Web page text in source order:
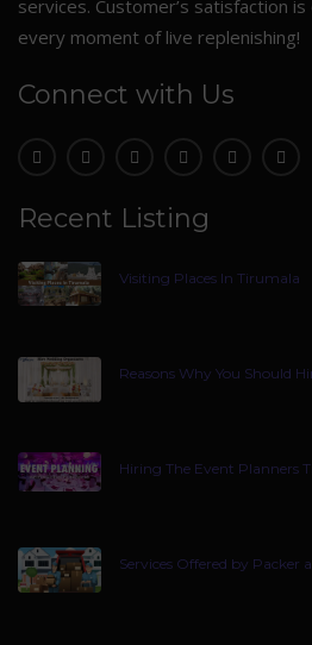
services. Customer’s satisfaction
every moment of live replenishing!
Connect with Us
Recent Listing
Visiting Places In Tirumala
Reasons Why You Should
Hiring The Event Planners
Services Offered by Packer